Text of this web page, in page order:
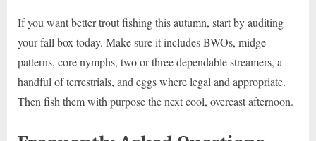
If you want better trout fishing this autumn, start by auditing
your fall box today. Make sure it includes BWOs, midge
patterns, core nymphs, two or three dependable streamers, a
handful of terrestrials, and eggs where legal and appropriate.
Then fish them with purpose the next cool, overcast afternoon.